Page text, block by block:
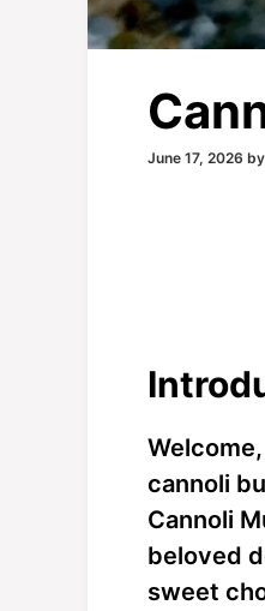
June 17, 2026 by
cannoli
Cannoli
beloved
sweet